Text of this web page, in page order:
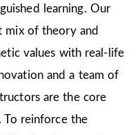
learning. Our
mix of theory and
values with real-life
and a team of
are the core
To reinforce the